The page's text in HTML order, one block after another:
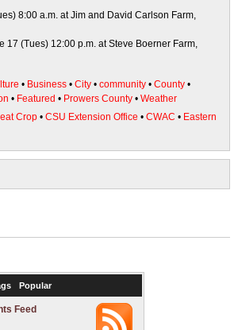
8:00 a.m. at Jim and David Carlson Farm,
17 (Tues) 12:00 p.m. at Steve Boerner Farm,
• Business • City • community • County •
• Featured • Prowers County • Weather
Crop • CSU Extension Office • CWAC • Eastern
Popular
Feed